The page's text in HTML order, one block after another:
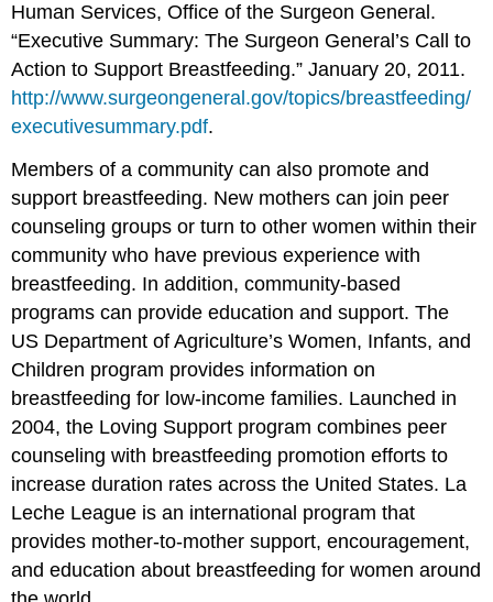
Human Services, Office of the Surgeon General.
“Executive Summary: The Surgeon General’s Call to
Action to Support Breastfeeding.” January 20, 2011.
http://www.surgeongeneral.gov/topics/breastfeeding/
executivesummary.pdf.
Members of a community can also promote and
support breastfeeding. New mothers can join peer
counseling groups or turn to other women within their
community who have previous experience with
breastfeeding. In addition, community-based
programs can provide education and support. The
US Department of Agriculture’s Women, Infants, and
Children program provides information on
breastfeeding for low-income families. Launched in
2004, the Loving Support program combines peer
counseling with breastfeeding promotion efforts to
increase duration rates across the United States. La
Leche League is an international program that
provides mother-to-mother support, encouragement,
and education about breastfeeding for women around